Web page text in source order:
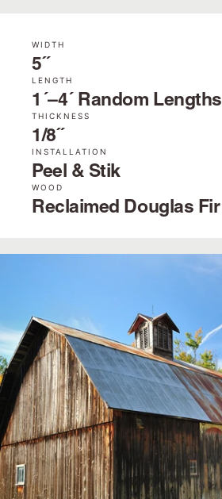
WIDTH
5˝
LENGTH
1´–4´ Random Lengths
THICKNESS
1/8˝
INSTALLATION
Peel & Stik
WOOD
Reclaimed Douglas Fir